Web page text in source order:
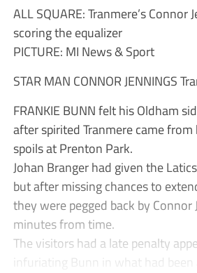
ALL SQUARE: Tranmere’s Connor
scoring the equalizer
PICTURE: MI News & Sport
STAR MAN CONNOR JENNINGS
FRANKIE BUNN felt his Oldham
after spirited Tranmere came
spoils at Prenton Park.
Johan Branger had given the
but after missing chances to
they were pegged back by Connor
minutes from time.
The visitors had a late penalty
infuriating Bunn in what had been